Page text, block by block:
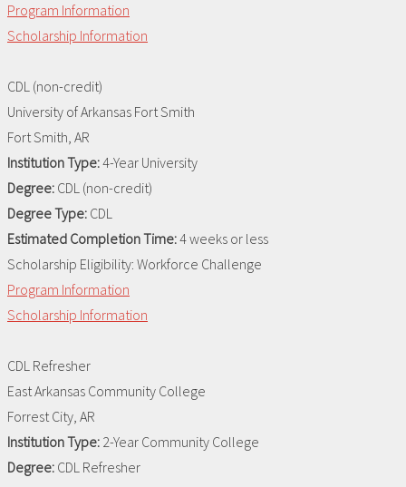
Program Information
Scholarship Information
CDL (non-credit)
University of Arkansas Fort Smith
Fort Smith, AR
Institution Type:4-Year University
Degree: CDL (non-credit)
Degree Type: CDL
Estimated Completion Time:4 weeks or less
Scholarship Eligibility: Workforce Challenge
Program Information
Scholarship Information
CDL Refresher
East Arkansas Community College
Forrest City, AR
Institution Type: 2-Year Community College
Degree: CDL Refresher